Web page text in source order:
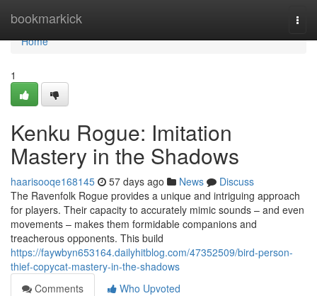
bookmarkick
Home
Home
1
Kenku Rogue: Imitation
Mastery in the Shadows
haarisooqe168145 57 days ago News
Discuss
The Ravenfolk Rogue provides a unique and intriguing approach
for players. Their capacity to accurately mimic sounds – and even
movements – makes them formidable companions and
treacherous opponents. This build
https://faywbyn653164.dailyhitblog.com/47352509/bird-person-
thief-copycat-mastery-in-the-shadows
Comments
Who Upvoted